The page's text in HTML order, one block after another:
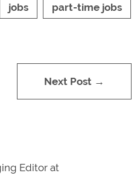
jobs part-time jobs
Next Post →
Editor at